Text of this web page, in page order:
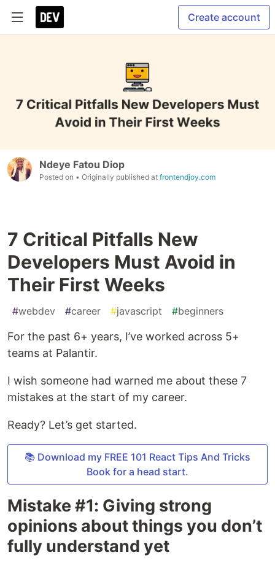
Create account
Ndeye Fatou Diop
Posted on • Originally published at frontendjoy.com
7 Critical Pitfalls New
Developers Must Avoid in
Their First Weeks
#webdev #career #javascript #beginners
For the past 6+ years, I’ve worked across 5+
teams at Palantir.
I wish someone had warned me about these 7
mistakes at the start of my career.
Ready? Let’s get started.
📚 Download my FREE 101 React Tips And Tricks
Book for a head start.
Mistake #1: Giving strong
opinions about things you don’t
fully understand yet